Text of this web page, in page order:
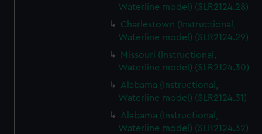
Waterline model) (SLR2124.28)
Charlestown (Instructional,
Waterline model) (SLR2124.29)
Missouri (Instructional,
Waterline model) (SLR2124.30)
Alabama (Instructional,
Waterline model) (SLR2124.31)
Alabama (Instructional,
Waterline model) (SLR2124.32)